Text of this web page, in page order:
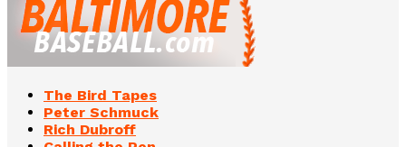
The Bird Tapes
Peter Schmuck
Rich Dubroff